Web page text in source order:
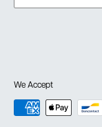
We Accept